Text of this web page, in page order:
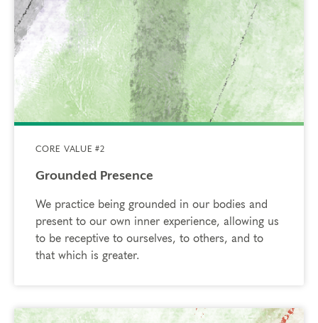
CORE VALUE #2
Grounded Presence
We practice being grounded in our bodies and
present to our own inner experience, allowing us
to be receptive to ourselves, to others, and to
that which is greater.